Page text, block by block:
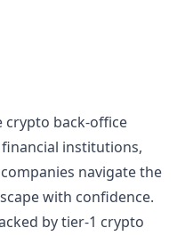
crypto back-office
institutions,
navigate the
with confidence.
by tier-1 crypto